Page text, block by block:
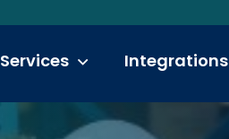
Services Integrations